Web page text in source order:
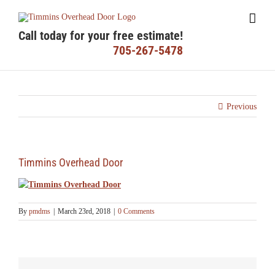
contentCall today for your free estimate!
705-267-5478
Previous
Timmins Overhead Door
By pmdms March 23rd, 2018 0 Comments